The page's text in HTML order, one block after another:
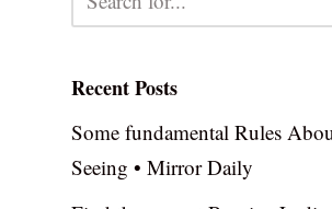
Recent Posts
Some fundamental Rules
Seeing • Mirror Daily